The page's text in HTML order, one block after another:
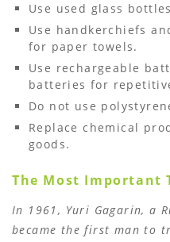
Use used glass
Use handkerchiefs
for paper towels.
Use rechargeable
batteries for
Do not use
Replace chemical
goods.
The Most Important
In 1961, Yuri Gagarin, a
became the first man to